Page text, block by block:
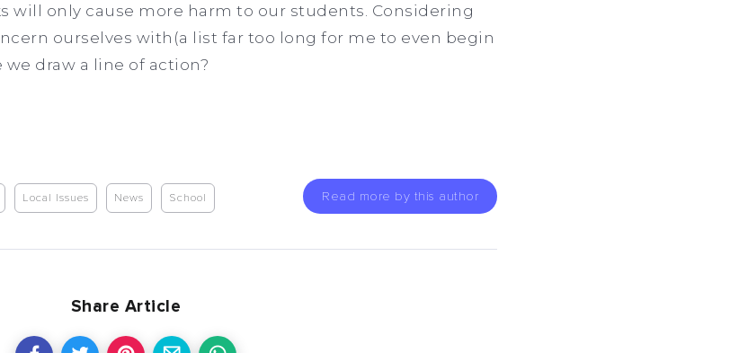
will only cause more harm to our students. Considering
ourselves with(a list far too long for me to even begin
draw a line of action?
Local Issues News School
Share Article
Read more by this author